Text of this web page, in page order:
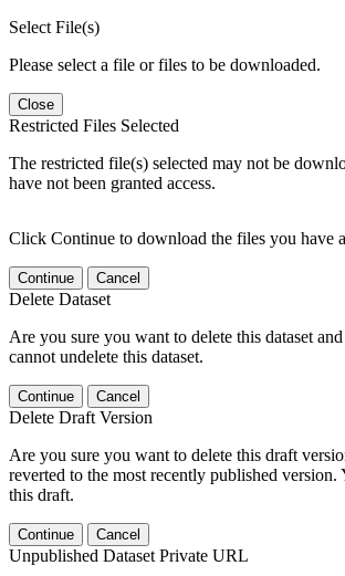
Select File(s)
Please select a file or files to be downloaded.
Close
Restricted Files Selected
The restricted file(s) selected may not be
have not been granted access.
Click Continue to download the files you have
Continue Cancel
Delete Dataset
Are you sure you want to delete this dataset
cannot undelete this dataset.
Continue Cancel
Delete Draft Version
Are you sure you want to delete this draft
reverted to the most recently published version.
this draft.
Continue Cancel
Unpublished Dataset Private URL